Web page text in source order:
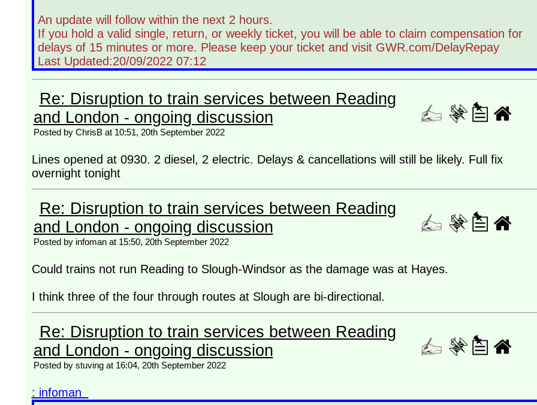
An update will follow within the next 2 hours.
If you hold a valid single, return, or weekly ticket, you will be able to claim compensation for
delays of 15 minutes or more. Please keep your ticket and visit GWR.com/DelayRepay
Last Updated:20/09/2022 07:12
Re: Disruption to train services between Reading
and London - ongoing discussion
Posted by ChrisB at 10:51, 20th September 2022
Lines opened at 0930. 2 diesel, 2 electric. Delays & cancellations will still be likely. Full fix
overnight tonight
Re: Disruption to train services between Reading
and London - ongoing discussion
Posted by infoman at 15:50, 20th September 2022
Could trains not run Reading to Slough-Windsor as the damage was at Hayes.
I think three of the four through routes at Slough are bi-directional.
Re: Disruption to train services between Reading
and London - ongoing discussion
Posted by stuving at 16:04, 20th September 2022
: infoman